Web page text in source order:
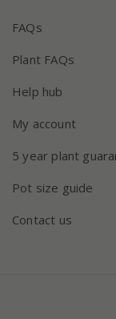
FAQs
Plant FAQs
Help hub
My account
5 year plant
Pot size guide
Contact us